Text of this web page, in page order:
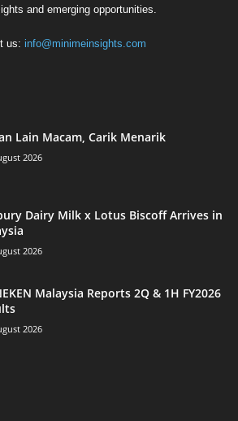
and emerging opportunities.
us: info@minimeinsights.com
Lain Macam, Carik Menarik
2026
Dairy Milk x Lotus Biscoff Arrives in
2026
Malaysia Reports 2Q & 1H FY2026
2026